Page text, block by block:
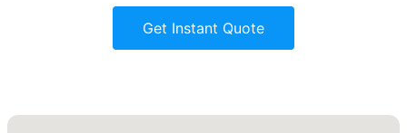
Get Instant Quote